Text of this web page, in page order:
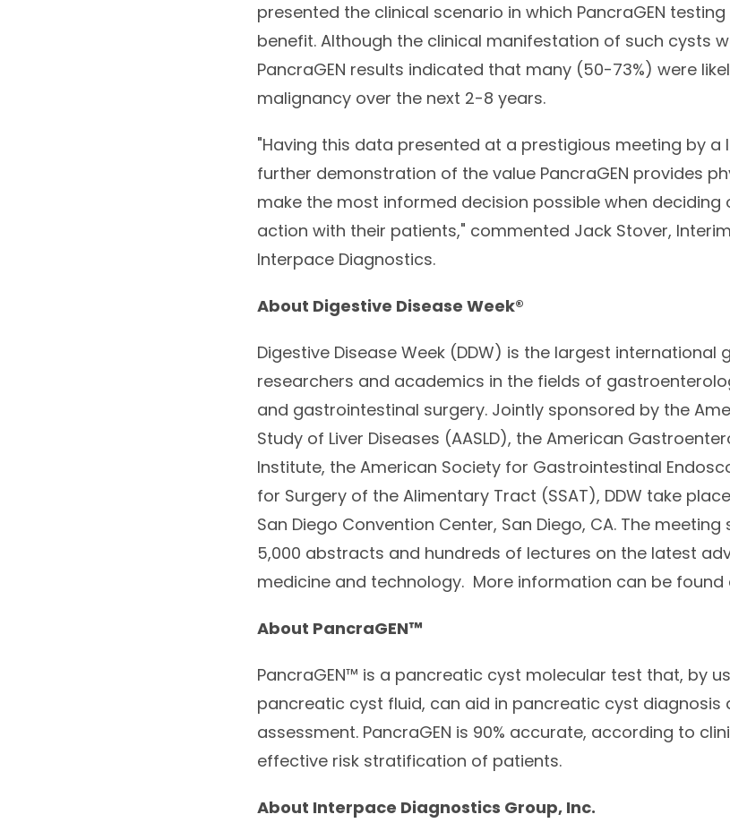
presented the clinical scenario in which PancraGEN
benefit. Although the clinical manifestation of such cysts
PancraGEN results indicated that many (50-73%) were
malignancy over the next 2-8 years.
"Having this data presented at a prestigious meeting by a
further demonstration of the value PancraGEN provides
make the most informed decision possible when deciding
action with their patients," commented Jack Stover,
Interpace Diagnostics.
About Digestive Disease Week®
Digestive Disease Week (DDW) is the largest international
researchers and academics in the fields of
and gastrointestinal surgery. Jointly sponsored by the
Study of Liver Diseases (AASLD), the American
Institute, the American Society for Gastrointestinal
for Surgery of the Alimentary Tract (SSAT), DDW take
San Diego Convention Center, San Diego, CA. The
5,000 abstracts and hundreds of lectures on the latest
medicine and technology. More information can be found
About PancraGEN™
PancraGEN™ is a pancreatic cyst molecular test that, by
pancreatic cyst fluid, can aid in pancreatic cyst diagnosis
assessment. PancraGEN is 90% accurate, according to
effective risk stratification of patients.
About Interpace Diagnostics Group, Inc.